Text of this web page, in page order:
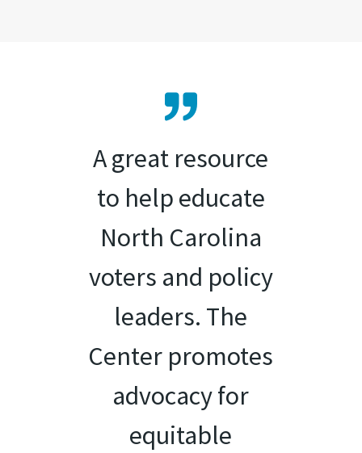
A great resource
to help educate
North Carolina
voters and policy
leaders. The
Center promotes
advocacy for
equitable